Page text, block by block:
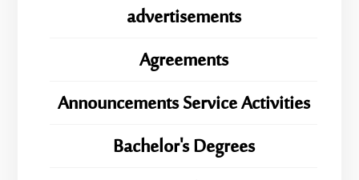
advertisements
Agreements
Announcements Service Activities
Bachelor's Degrees